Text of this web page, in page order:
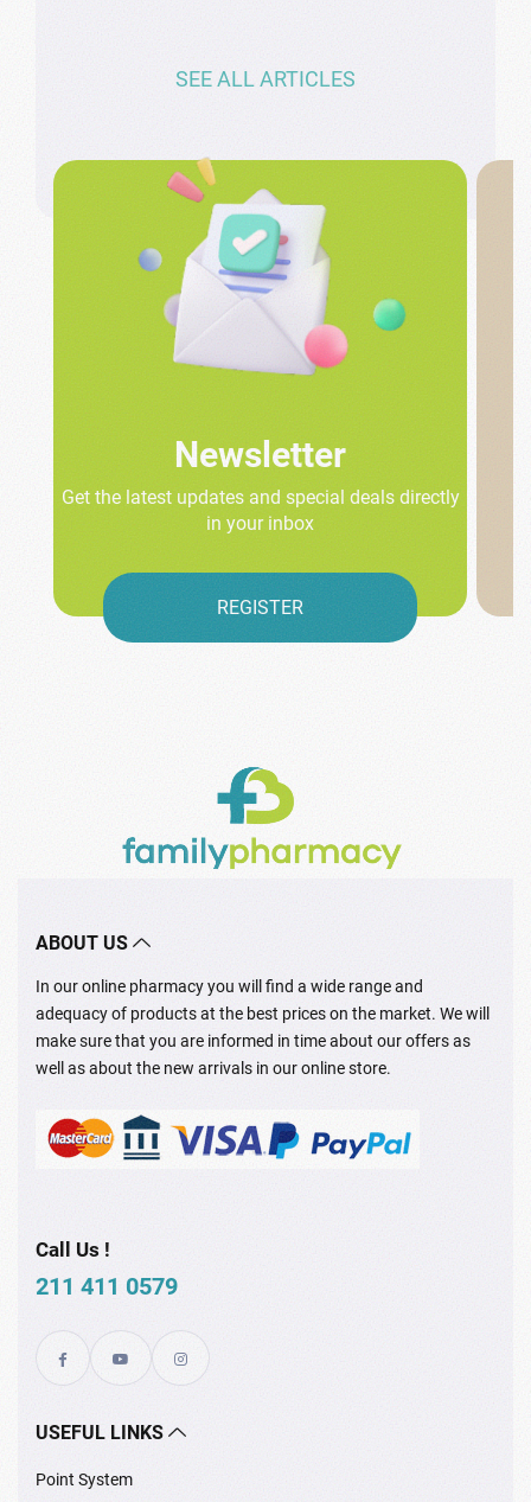
SEE ALL ARTICLES
Newsletter
Get the latest updates and special deals directly
in your inbox
REGISTER
ABOUT US
In our online pharmacy you will find a wide range and
adequacy of products at the best prices on the market. We will
make sure that you are informed in time about our offers as
well as about the new arrivals in our online store.
Call Us !
211 411 0579
USEFUL LINKS
Point System